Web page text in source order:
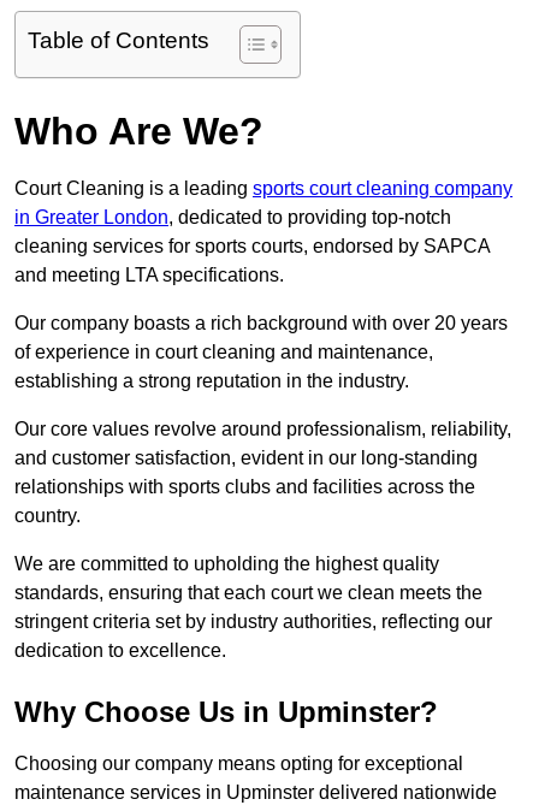
Table of Contents
Who Are We?
Court Cleaning is a leading sports court cleaning company
in Greater London, dedicated to providing top-notch
cleaning services for sports courts, endorsed by SAPCA
and meeting LTA specifications.
Our company boasts a rich background with over 20 years
of experience in court cleaning and maintenance,
establishing a strong reputation in the industry.
Our core values revolve around professionalism, reliability,
and customer satisfaction, evident in our long-standing
relationships with sports clubs and facilities across the
country.
We are committed to upholding the highest quality
standards, ensuring that each court we clean meets the
stringent criteria set by industry authorities, reflecting our
dedication to excellence.
Why Choose Us in Upminster?
Choosing our company means opting for exceptional
maintenance services in Upminster delivered nationwide